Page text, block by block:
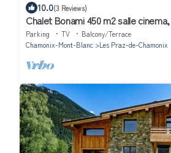
10.0(3 Reviews)
Chalet Bonami 450 m2 salle
Parking TV
Balcony/Terrace
Chamonix-Mont-Blanc
Les Praz-de-Chamonix